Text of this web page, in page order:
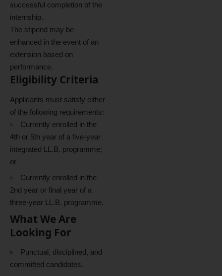
successful completion of the
internship.
The stipend may be
enhanced in the event of an
extension based on
performance.
Eligibility Criteria
Applicants must satisfy either
of the following requirements:
Currently enrolled in the
4th or 5th year of a five-year
integrated LL.B. programme;
or
Currently enrolled in the
2nd year or final year of a
three-year LL.B. programme.
What We Are
Looking For
Punctual, disciplined, and
committed candidates.